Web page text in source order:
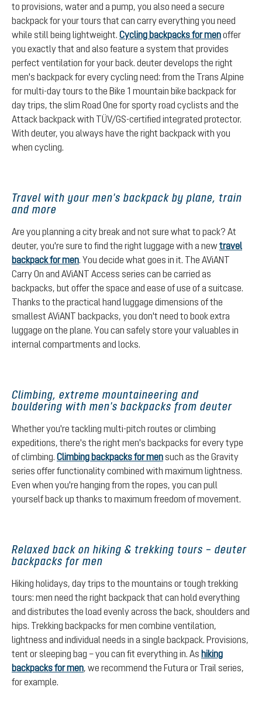
to provisions, water and a pump, you also need a secure
backpack for your tours that can carry everything you need
while still being lightweight. Cycling backpacks for menoffer
you exactly that and also feature a system that provides
perfect ventilation for your back. deuter develops the right
men's backpack for every cycling need: from the Trans Alpine
for multi-day tours to the Bike 1 mountain bike backpack for
day trips, the slim Road One for sporty road cyclists and the
Attack backpack with TÜV/GS-certified integrated protector.
With deuter, you always have the right backpack with you
when cycling.
Travel with your men's backpack by plane, train
and more
Are you planning a city break and not sure what to pack? At
deuter, you're sure to find the right luggage with a newtravel
backpack for men. You decide what goes in it. The AViANT
Carry On and AViANT Access series can be carried as
backpacks, but offer the space and ease of use of a suitcase.
Thanks to the practical hand luggage dimensions of the
smallest AViANT backpacks, you don't need to book extra
luggage on the plane. You can safely store your valuables in
internal compartments and locks.
Climbing, extreme mountaineering and
bouldering with men's backpacks from deuter
Whether you're tackling multi-pitch routes or climbing
expeditions, there's the right men's backpacks for every type
of climbing. Climbing backpacks for mensuch as the Gravity
series offer functionality combined with maximum lightness.
Even when you're hanging from the ropes, you can pull
yourself back up thanks to maximum freedom of movement.
Relaxed back on hiking & trekking tours – deuter
backpacks for men
Hiking holidays, day trips to the mountains or tough trekking
tours: men need the right backpack that can hold everything
and distributes the load evenly across the back, shoulders and
hips. Trekking backpacks for men combine ventilation,
lightness and individual needs in a single backpack. Provisions,
tent or sleeping bag – you can fit everything in. As hiking
backpacks for men, we recommend the Futura or Trail series,
for example.